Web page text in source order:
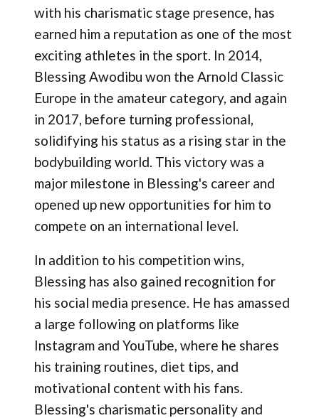
with his charismatic stage presence, has
earned him a reputation as one of the most
exciting athletes in the sport. In 2014,
Blessing Awodibu won the Arnold Classic
Europe in the amateur category, and again
in 2017, before turning professional​,
solidifying his status as a rising star in the
bodybuilding world. This victory was a
major milestone in Blessing's career and
opened up new opportunities for him to
compete on an international level.
In addition to his competition wins,
Blessing has also gained recognition for
his social media presence. He has amassed
a large following on platforms like
Instagram and YouTube, where he shares
his training routines, diet tips, and
motivational content with his fans.
Blessing's charismatic personality and